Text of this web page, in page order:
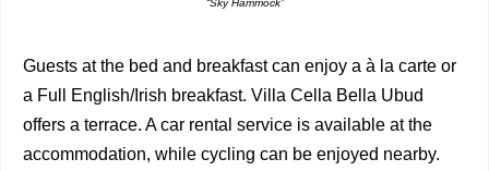
“Sky Hammock”
Guests at the bed and breakfast can enjoy a à la carte or
a Full English/Irish breakfast. Villa Cella Bella Ubud
offers a terrace. A car rental service is available at the
accommodation, while cycling can be enjoyed nearby.